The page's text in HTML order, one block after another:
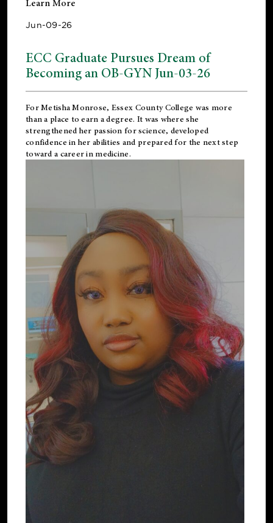
Learn More
Jun-09-26
ECC Graduate Pursues Dream of
Becoming an OB-GYN Jun-03-26
For Metisha Monrose, Essex County College was more
than a place to earn a degree. It was where she
strengthened her passion for science, developed
confidence in her abilities and prepared for the next step
toward a career in medicine.